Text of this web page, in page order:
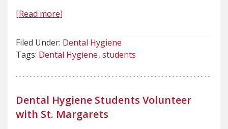
[Read more]
Filed Under: Dental Hygiene
Tags: Dental Hygiene students
Dental Hygiene Students Volunteer
with St. Margarets